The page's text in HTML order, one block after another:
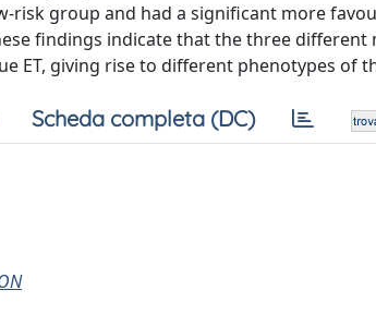
risk group and had a significant more
findings indicate that the three different
ET, giving rise to different phenotypes of
Scheda completa (DC)